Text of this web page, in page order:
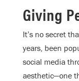
Giving
It’s no secret
years, been
social media
aesthetic—one